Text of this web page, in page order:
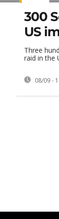
300
US
Three
raid in the
08/09 -